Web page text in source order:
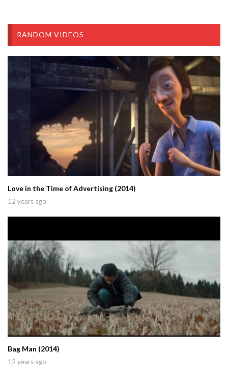
RANDOM VIDEOS
Love in the Time of Advertising (2014)
12 years ago
Bag Man (2014)
12 years ago